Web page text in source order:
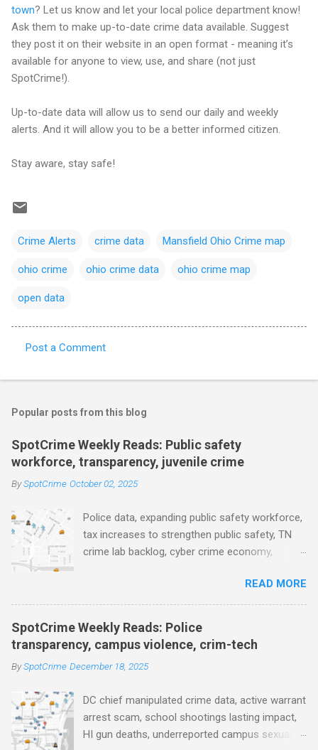
town? Let us know and let your local police department know!
Ask them to make up-to-date crime data available. Suggest
they post it on their website in an open format - meaning it’s
available for anyone to view, use, and share (not just
SpotCrime!).
Up-to-date data will allow us to send our daily and weekly
alerts. And it will allow you to be a better informed citizen.
Stay aware, stay safe!
Crime Alerts crime data Mansfield Ohio Crime map
ohio crime ohio crime data ohio crime map
open data
o
m
e
n
t
Post a Comment
Popular posts from this blog
SpotCrime Weekly Reads: Public safety
workforce, transparency, juvenile crime
BySpotCrime October 02, 2025
Police data, expanding public safety workforce,
tax increases to strengthen public safety, TN
crime lab backlog, cyber crime economy,
collects non fatal shooting data, toll of lethal
gun violence, using technology to solve crimes
faster, facial recognition technology, NJ and
police transparency, Minneapolis transparency,
campus police secrecy at private colleges,
America's aging prison population, and more...
Data Became the Most Important Tool in the
Field (IACP Police Chief Magazine) Moss Point
PD to lose chief, more than half its officers.
READ MORE
SpotCrime Weekly Reads: Police
transparency, campus violence, crim-tech
BySpotCrime December 18, 2025
DC chief manipulated crime data, active warrant
arrest scam, school shootings lasting impact,
HI gun deaths, underreported campus sexual